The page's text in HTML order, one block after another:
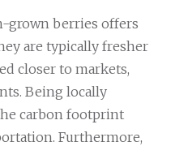
grown berries offers
are typically fresher
closer to markets,
Being locally
carbon footprint
Furthermore,